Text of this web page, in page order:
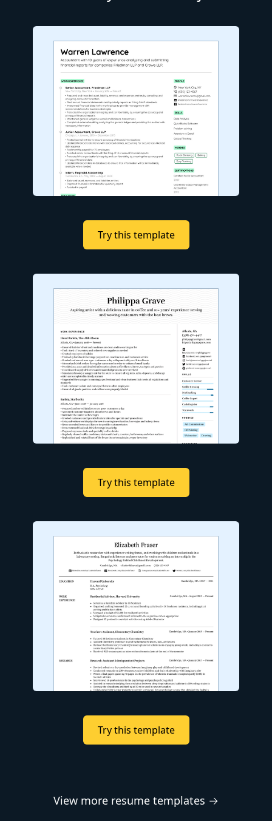
Try this template
Try this template
Try this template
View more resume templates →